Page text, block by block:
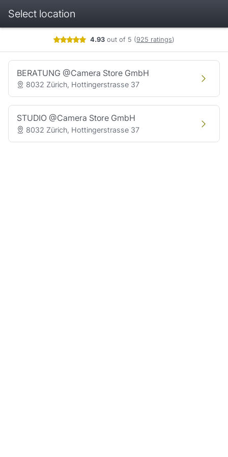
Select location
4.93out of 5 (925 ratings)
Booking step Select location
BERATUNG @Camera Store GmbH
8032 Zürich, Hottingerstrasse 37
STUDIO @Camera Store GmbH
8032 Zürich, Hottingerstrasse 37